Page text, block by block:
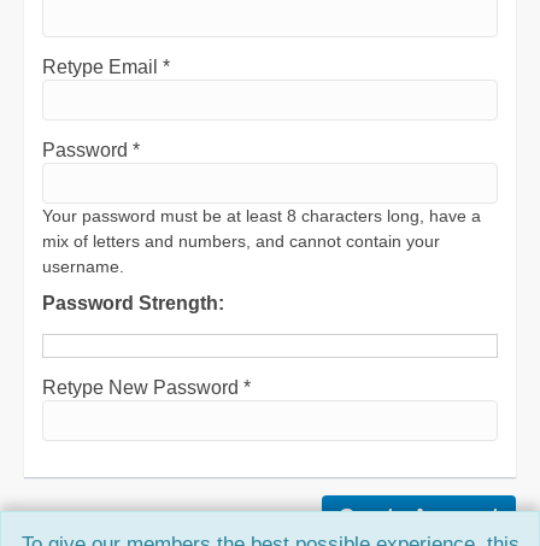
Retype Email *
Password *
Your password must be at least 8 characters long, have a
mix of letters and numbers, and cannot contain your
username.
Password Strength:
Retype New Password *